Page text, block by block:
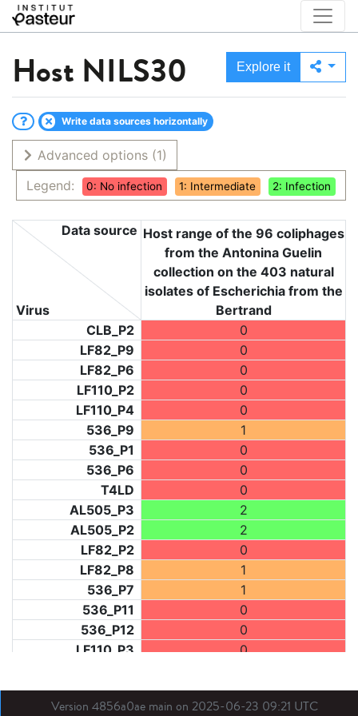
Host NILS30 Explore it
Write data sources horizontally
Advanced options (1)
Legend:
0: No infection 1: Intermediate 2: Infection
Virus
Data source Host range of the 96 coliphages
from the Antonina Guelin
collection on the 403 natural
isolates of Escherichia from the
Bertrand
CLB_P2
0
LF82_P9
0
LF82_P6
0
LF110_P2
0
LF110_P4
0
536_P9
1
536_P1
0
536_P6
0
T4LD
0
AL505_P3
2
AL505_P2
2
LF82_P2
0
LF82_P8
1
536_P7
1
536_P11
0
536_P12
0
LF110_P3
0
LF31_P1
2
BDX03_P1
1
Version 4856a0ae main on 2025-06-23 09:21 UTC